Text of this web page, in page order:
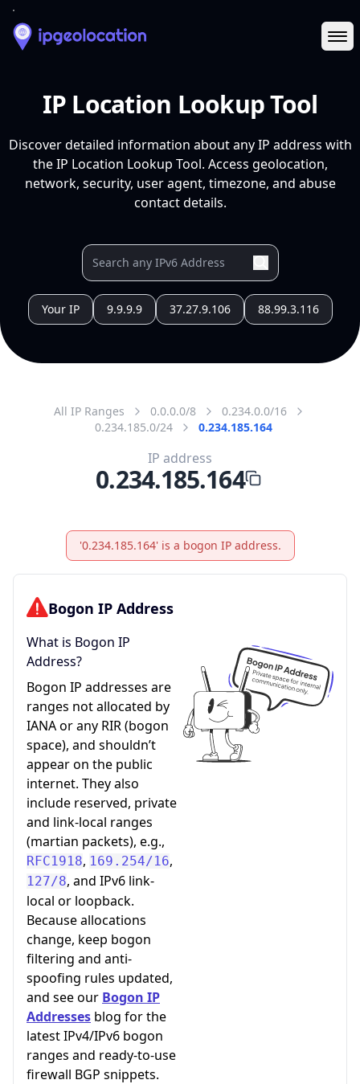
IP Location Lookup Tool
Discover detailed information about any IP address with
the IP Location Lookup Tool. Access geolocation,
network, security, user agent, timezone, and abuse
contact details.
Your IP 9.9.9.9 37.27.9.106 88.99.3.116
All IP Ranges 0.0.0.0/8
0.234.0.0/16
0.234.185.0/24
0.234.185.164
IP address
0.234.185.164
'0.234.185.164' is a bogon IP address.
Bogon IP Address
What is Bogon IP
Address?
Bogon IP addresses are
ranges not allocated by
IANA or any RIR (bogon
space), and shouldn’t
appear on the public
internet. They also
include reserved, private
and link-local ranges
(martian packets), e.g.,
RFC1918, 169.254/16,
127/8, and IPv6 link-
local or loopback.
Because allocations
change, keep bogon
filtering and anti-
spoofing rules updated,
and see our Bogon IP
Addresses blog for the
latest IPv4/IPv6 bogon
ranges and ready-to-use
firewall BGP snippets.